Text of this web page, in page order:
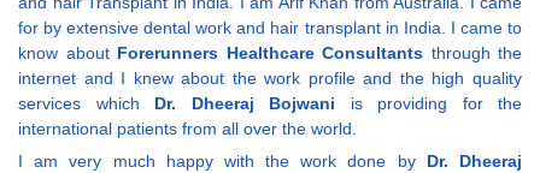
for by extensive dental work and hair transplant in India. I came to
know about Forerunners Healthcare Consultants through the
internet and I knew about the work profile and the high quality
services which Dr. Dheeraj Bojwani is providing for the
international patients from all over the world.
I am very much happy with the work done by Dr. Dheeraj